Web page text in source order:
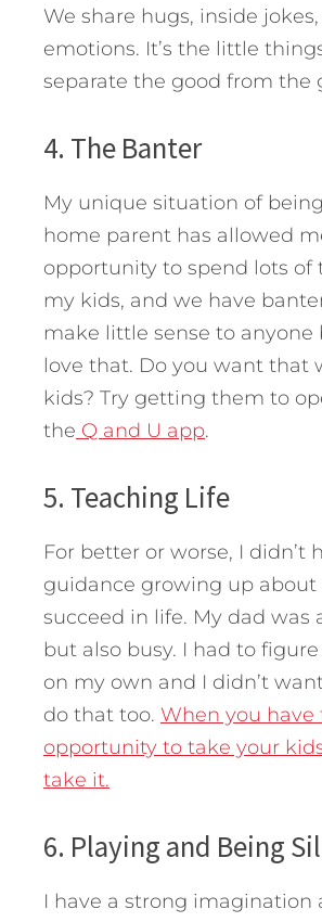
We share hugs, inside
emotions. It’s the little
separate the good from the
4. The Banter
My unique situation of
home parent has allowed
opportunity to spend lots of
my kids, and we have
make little sense to anyone
love that. Do you want that
kids? Try getting them to
the Q and U app.
5. Teaching Life
For better or worse, I didn’t
guidance growing up about
succeed in life. My dad was
but also busy. I had to
on my own and I didn’t
do that too. When you have
opportunity to take your
take it.
6. Playing and Being
I have a strong imagination